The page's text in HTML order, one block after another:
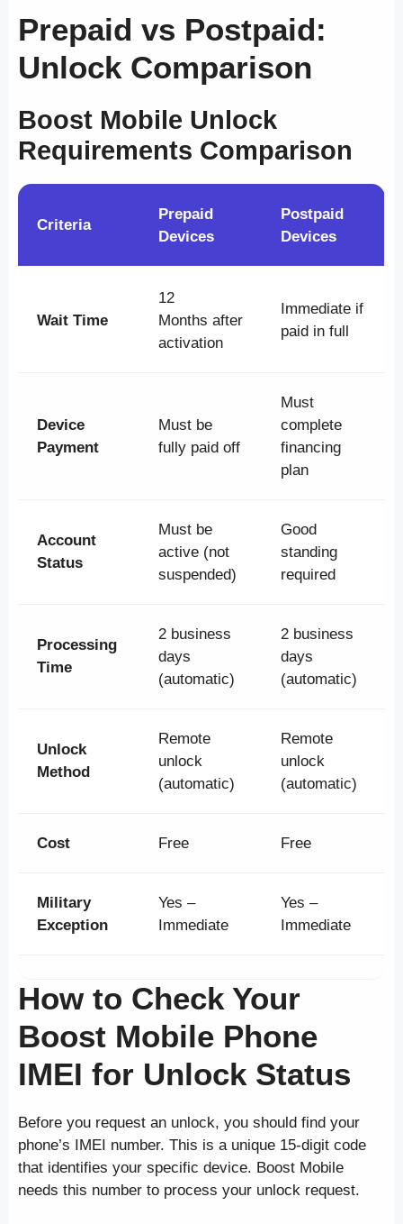
Prepaid vs Postpaid:
Unlock Comparison
Boost Mobile Unlock
Requirements Comparison
Criteria
Prepaid
Devices
Postpaid
Devices
Wait Time
12
Months after
activation
Immediate if
paid in full
Device
Payment
Must be
fully paid off
Must
complete
financing
plan
Account
Status
Must be
active (not
suspended)
Good
standing
required
Processing
Time
2 business
days
(automatic)
2 business
days
(automatic)
Unlock
Method
Remote
unlock
(automatic)
Remote
unlock
(automatic)
Cost Free Free
Military
Exception
Yes –
Immediate
Yes –
Immediate
How to Check Your
Boost Mobile Phone
IMEI for Unlock Status
Before you request an unlock, you should find your
phone’s IMEI number. This is a unique 15-digit code
that identifies your specific device. Boost Mobile
needs this number to process your unlock request.